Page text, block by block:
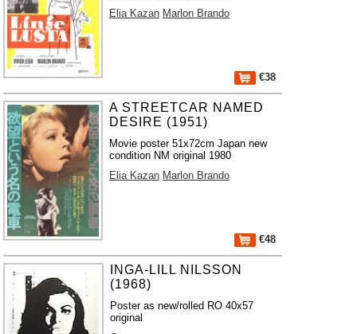
Elia Kazan Marlon Brando
€38
A STREETCAR NAMED
DESIRE (1951)
Movie poster 51x72cm Japan new
condition NM original 1980
Elia Kazan Marlon Brando
€48
INGA-LILL NILSSON
(1968)
Poster as new/rolled RO 40x57
original